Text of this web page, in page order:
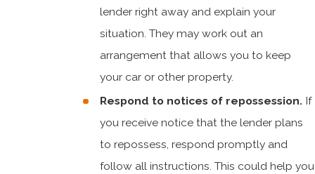
lender right away and explain your
situation. They may work out an
arrangement that allows you to keep
your car or other property.
Respond to notices of repossession.If
you receive notice that the lender plans
to repossess, respond promptly and
follow all instructions. This could help you